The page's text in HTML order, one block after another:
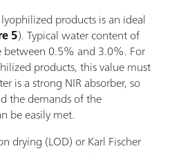
products is an ideal
5). Typical water content of
between 0.5% and 3.0%. For
products, this value must
is a strong NIR absorber, so
the demands of the
be easily met.
drying (LOD) or Karl Fischer